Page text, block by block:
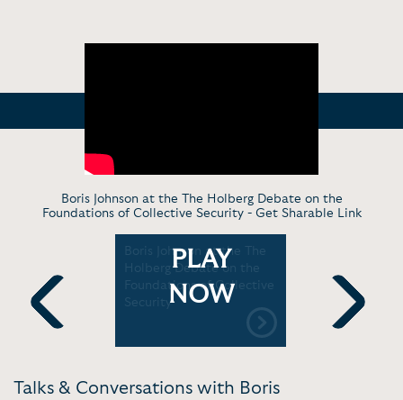
Boris Johnson at the The Holberg Debate on the
Foundations of Collective Security - Get Sharable Link
Previous
Boris Johnson at the The
Holberg Debate on the
Foundations of Collective
Security
PLAY
NOW
Next
Talks & Conversations with Boris